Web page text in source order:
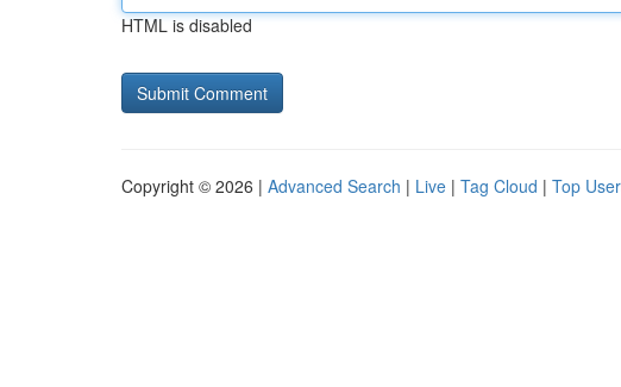
HTML is disabled
Copyright © 2026 | Advanced Search | Live | Tag Cloud | Top